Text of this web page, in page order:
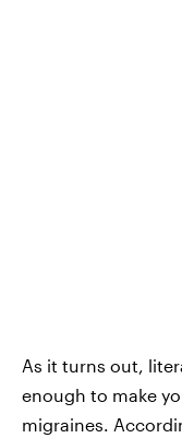
As it turns out,
enough to make
migraines.